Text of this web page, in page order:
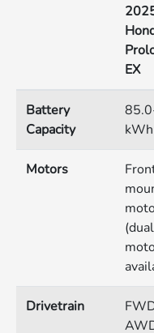
EX
Battery
Capacity
kWh
Motors
(dual
Drivetrain